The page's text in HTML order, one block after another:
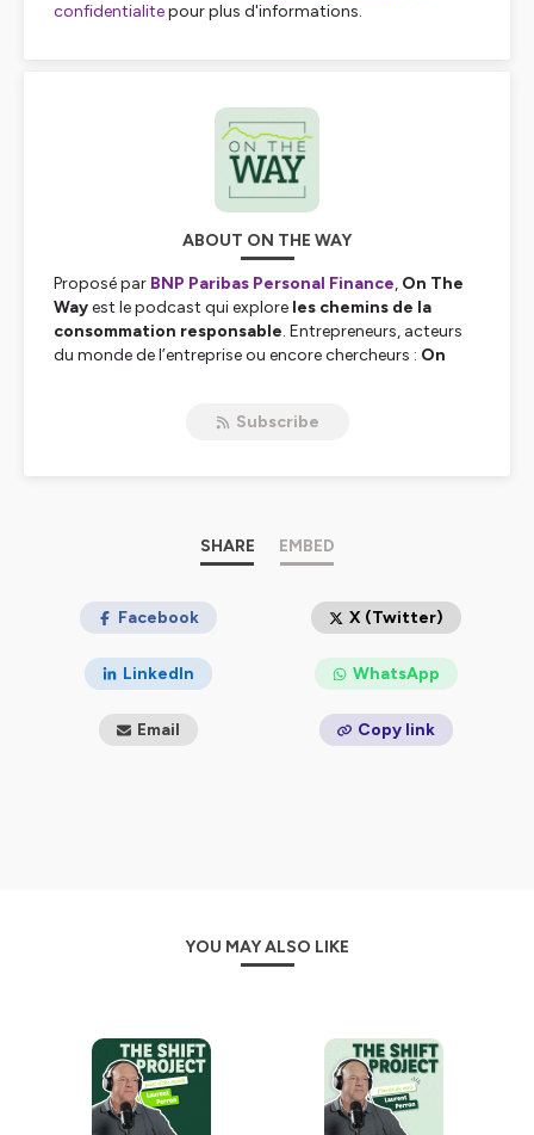
confidentialitepour plus d'informations.
ABOUT ON THE WAY
Proposé par BNP Paribas Personal Finance, On The
Wayest le podcast qui explore les chemins de la
consommation responsable. Entrepreneurs, acteurs
du monde de l’entreprise ou encore chercheurs : On
. Bienvenue et bonne écoute…
Subscribe
SHARE EMBED
Facebook X (Twitter)
LinkedIn WhatsApp
Email Copy link
YOU MAY ALSO LIKE